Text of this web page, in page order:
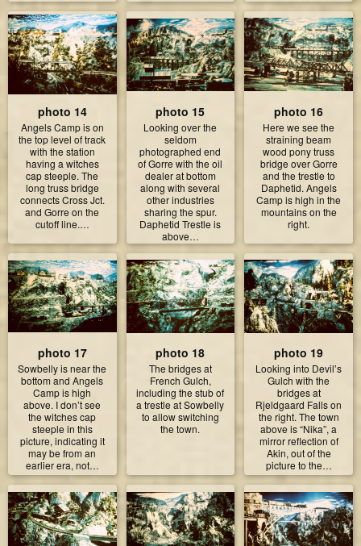
photo 14
Angels Camp is on
the top level of track
with the station
having a witches
cap steeple. The
long truss bridge
connects Cross Jct.
and Gorre on the
cutoff line.…
photo 15
Looking over the
seldom
photographed end
of Gorre with the oil
dealer at bottom
along with several
other industries
sharing the spur.
Daphetid Trestle is
above…
photo 16
Here we see the
straining beam
wood pony truss
bridge over Gorre
and the trestle to
Daphetid. Angels
Camp is high in the
mountains on the
right.
photo 17
Sowbelly is near the
bottom and Angels
Camp is high
above. I don’t see
the witches cap
steeple in this
picture, indicating it
may be from an
earlier era, not…
photo 18
The bridges at
French Gulch,
including the stub of
a trestle at Sowbelly
to allow switching
the town.
photo 19
Looking into Devil’s
Gulch with the
bridges at
Rjeldgaard Falls on
the right. The town
above is “Nika”, a
mirror reflection of
Akin, out of the
picture to the…